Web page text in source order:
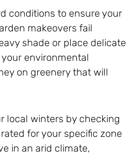
conditions to ensure your
makeovers fail
shade or place delicate
environmental
on greenery that will
local winters by checking
for your specific zone
in an arid climate,